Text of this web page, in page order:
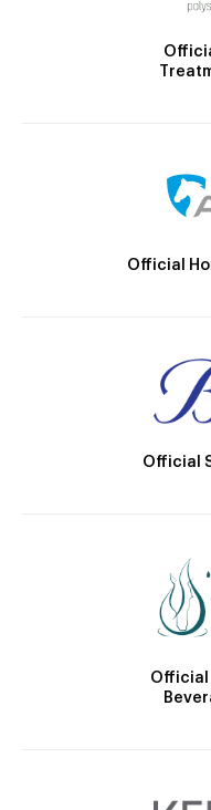
Official
Official
Official